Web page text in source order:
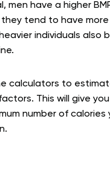
men have a higher
tend to have more
individuals also
calculators to
This will give
number of calories